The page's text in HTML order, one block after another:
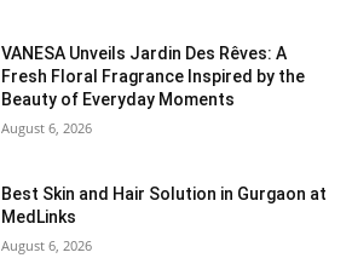
VANESA Unveils Jardin Des Rêves: A
Fresh Floral Fragrance Inspired by the
Beauty of Everyday Moments
August 6, 2026
Best Skin and Hair Solution in Gurgaon at
MedLinks
August 6, 2026